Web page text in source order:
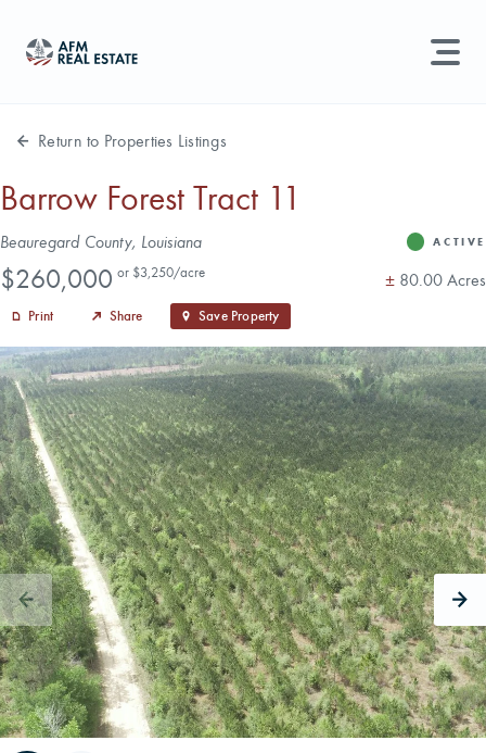
Land For Sale
Recently Sold
Find an Agent
Schedule a Consultation
Find Land
CAREERS
CONTACT
LAND BLOG
LOGIN/REGISTER
Search properties, agents, news, and more...
Try searching for:
Return to Properties Listings
Barrow Forest Tract 11
Address
Beauregard County, Louisiana StatusACTIVE
Price
$260,000 or $3,250/acre Acres
± 80.00 Acres
Print Share Save Property